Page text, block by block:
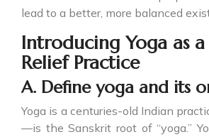
lead to a better, more balanced
Introducing Yoga as a
Relief Practice
A. Define yoga and its
Yoga is a centuries-old Indian
—is the Sanskrit root of “yoga.”